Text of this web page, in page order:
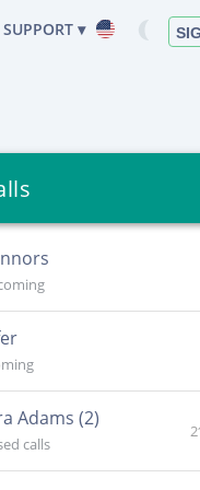
SUPPORT ▾
Adams (2)
calls